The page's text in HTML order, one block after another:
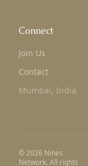
Connect
Join Us
Contact
Mumbai, India
©2026 Nines
Network. All rights